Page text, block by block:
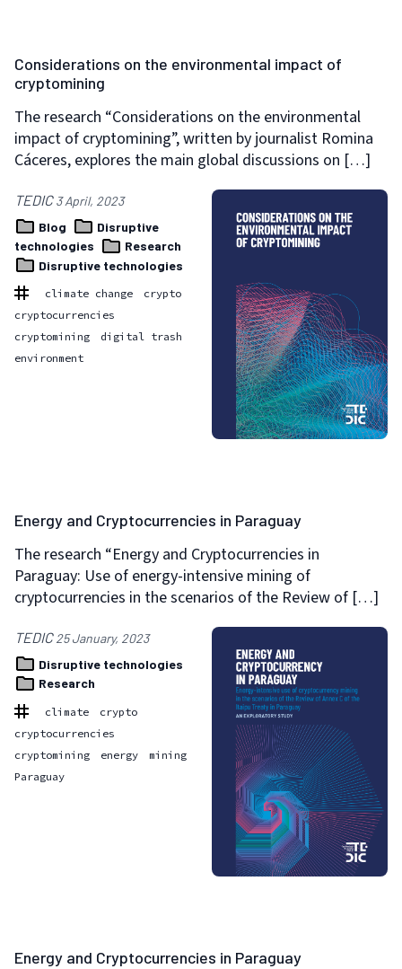
Considerations on the environmental impact of
cryptomining
The research “Considerations on the environmental
impact of cryptomining”, written by journalist Romina
Cáceres, explores the main global discussions on […]
TEDIC3 April, 2023
Blog
Disruptive
technologies
Research
Disruptive technologies
climate change
crypto
cryptocurrencies
cryptomining
digital trash
environment
Energy and Cryptocurrencies in Paraguay
The research “Energy and Cryptocurrencies in
Paraguay: Use of energy-intensive mining of
cryptocurrencies in the scenarios of the Review of […]
TEDIC25 January, 2023
Disruptive technologies
Research
climate
crypto
cryptocurrencies
cryptomining
energy
mining
Paraguay
Energy and Cryptocurrencies in Paraguay